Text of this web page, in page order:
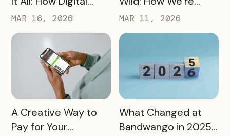
Passports Highlight
History, Arts, Culture,
and More
MAR 16, 2026
Using Our Own
Passes to Explore,
Sip, and Save
MAR 11, 2026
READ MORE
A Creative Way to
Pay for Your
READ MORE
What Changed at
Bandwango in 2025